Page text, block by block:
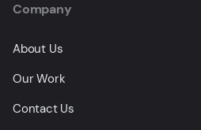
Company
About Us
Our Work
Contact Us